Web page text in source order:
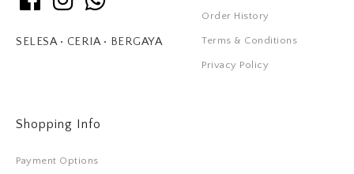
SELESA • CERIA • BERGAYA
Order History
Terms & Conditions
Privacy Policy
Shopping Info
Payment Options